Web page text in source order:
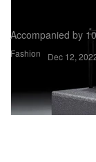
Fashion
Accompanied by
Dec 12,